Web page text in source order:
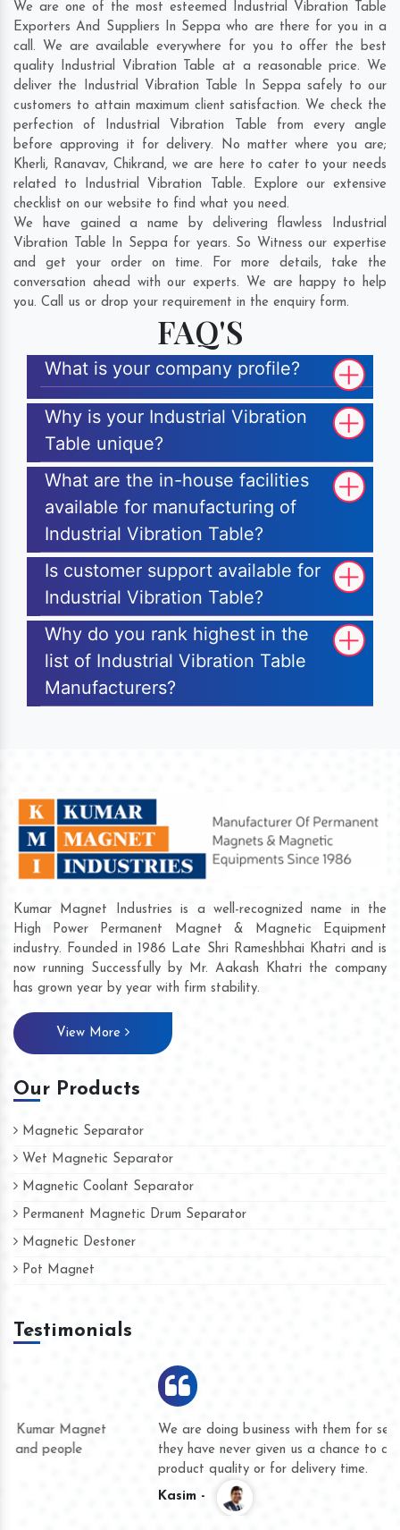
We are one of the most esteemed Industrial Vibration Table
Exporters And Suppliers In Seppa who are there for you in a
call. We are available everywhere for you to offer the best
quality Industrial Vibration Table at a reasonable price. We
deliver the Industrial Vibration Table In Seppa safely to our
customers to attain maximum client satisfaction. We check the
perfection of Industrial Vibration Table from every angle
before approving it for delivery. No matter where you are;
Kherli, Ranavav,Chikrand, we are here to cater to your needs
related to Industrial Vibration Table. Explore our extensive
checklist on our website to find what you need.
We have gained a name by delivering flawless Industrial
Vibration Table In Seppa for years. So Witness our expertise
and get your order on time. For more details, take the
conversation ahead with our experts. We are happy to help
you. Call us or drop your requirement in the enquiry form.
FAQ'S
What is your company profile?
Why is your Industrial Vibration
Table unique?
What are the in-house facilities
available for manufacturing of
Industrial Vibration Table?
Is customer support available for
Industrial Vibration Table?
Why do you rank highest in the
list of Industrial Vibration Table
Manufacturers?
Kumar Magnet Industries is a well-recognized name in the
High Power Permanent Magnet & Magnetic Equipment
industry. Founded in 1986 Late Shri Rameshbhai Khatri and is
now running Successfully by Mr. Aakash Khatri the company
has grown year by year with firm stability.
View More
Our Products
Magnetic Separator
Wet Magnetic Separator
Magnetic Coolant Separator
Permanent Magnetic Drum Separator
Magnetic Destoner
Pot Magnet
Testimonials
We are doing business with them for several years now and
they have never given us a chance to complain whether for
product quality or for delivery time.